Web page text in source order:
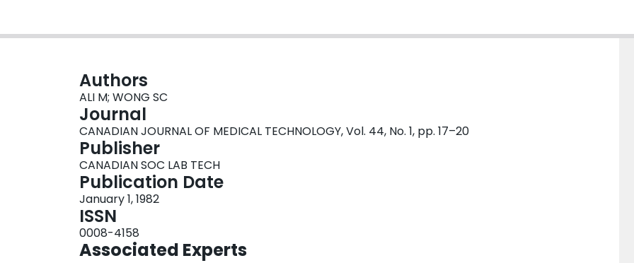
Authors
ALI M; WONG SC
Journal
CANADIAN JOURNAL OF MEDICAL TECHNOLOGY, Vol. 44, No. 1, pp. 17–20
Publisher
CANADIAN SOC LAB TECH
Publication Date
January 1, 1982
ISSN
0008-4158
Associated Experts